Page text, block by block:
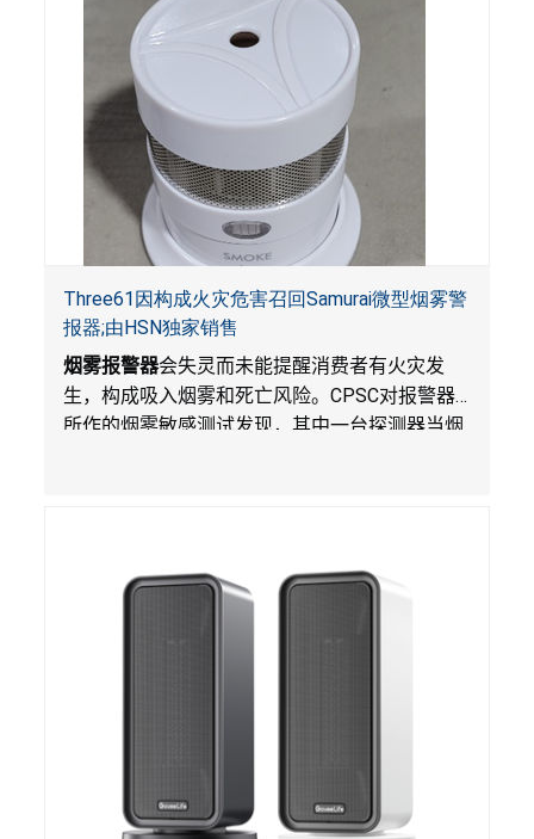
Three61因构成火灾危害召回Samurai微型烟雾警
报器;由HSN独家销售
烟雾报警器会失灵而未能提醒消费者有火灾发
生，构成吸入烟雾和死亡风险。 CPSC对报警器
所作的烟雾敏感测试发现，其中一台探测器当烟